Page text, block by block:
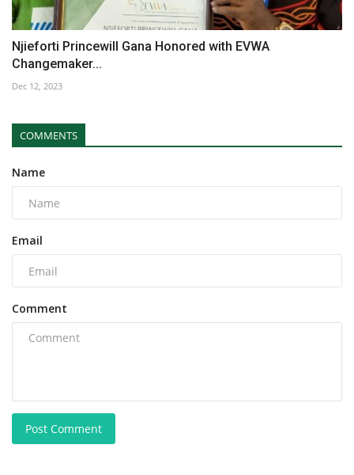
Njieforti Princewill Gana Honored with EVWA
Changemaker...
Dec 12, 2023
COMMENTS
Name
Email
Comment
Post Comment